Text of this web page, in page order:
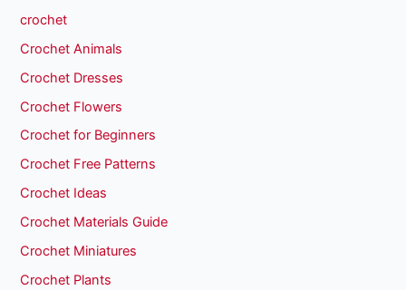
crochet
Crochet Animals
Crochet Dresses
Crochet Flowers
Crochet for Beginners
Crochet Free Patterns
Crochet Ideas
Crochet Materials Guide
Crochet Miniatures
Crochet Plants